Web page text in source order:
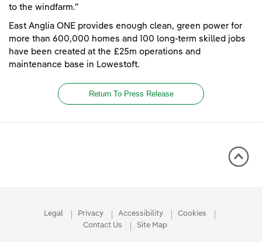
to the windfarm.”
East Anglia ONE provides enough clean, green power for
more than 600,000 homes and 100 long-term skilled jobs
have been created at the £25m operations and
maintenance base in Lowestoft.
Return To Press Release
Legal Privacy Accessibility
Cookies
Contact Us
Site Map